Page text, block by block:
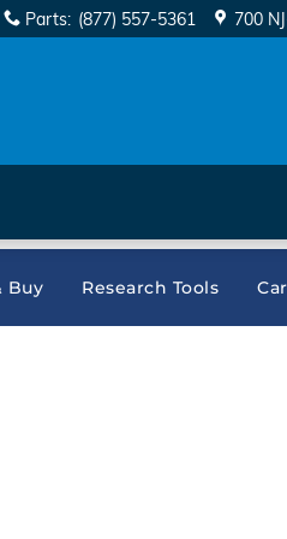
Parts: (877) 557-5361 700